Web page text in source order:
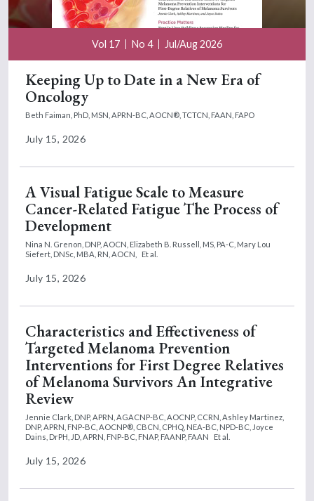
Vol 17 No 4 Jul/Aug 2026
Keeping Up to Date in a New Era of
Oncology
Beth Faiman, PhD, MSN, APRN-BC, AOCN®, TCTCN, FAAN, FAPO
July 15, 2026
A Visual Fatigue Scale to Measure
Cancer-Related Fatigue The Process of
Development
Nina N. Grenon, DNP, AOCN, Elizabeth B. Russell, MS, PA-C, Mary Lou
Siefert, DNSc, MBA, RN, AOCN,
Et al.
July 15, 2026
Characteristics and Effectiveness of
Targeted Melanoma Prevention
Interventions for First Degree Relatives
of Melanoma Survivors An Integrative
Review
Jennie Clark, DNP, APRN, AGACNP-BC, AOCNP, CCRN, Ashley Martinez,
DNP, APRN, FNP-BC, AOCNP®, CBCN, CPHQ, NEA-BC, NPD-BC, Joyce
Dains, DrPH, JD, APRN, FNP-BC, FNAP, FAANP, FAAN
Et al.
July 15, 2026